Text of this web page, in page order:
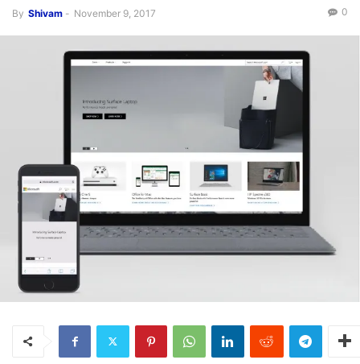
By Shivam - November 9, 2017 0